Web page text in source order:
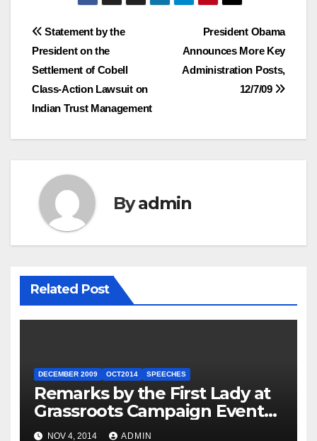
Post
navigation
President Obama
Announces More Key
Administration Posts,
12/7/09
Statement by the
President on the
Settlement of Cobell
Class-Action Lawsuit on
Indian Trust Management
Byadmin
Related Post
DECEMBER 2009 OCT2014 SPEECHES
Remarks by the First Lady at
Grassroots Campaign Event
with Democratic Candidate
NOV 4, 2014 ADMIN